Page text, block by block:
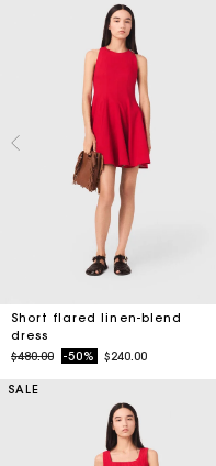
Short flared linen-blend
dress
Price reduced from
$480.00to-50% $240.00
SALE